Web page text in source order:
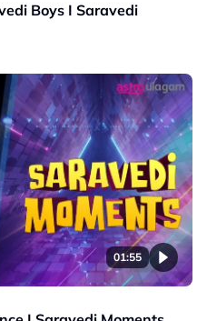
Boys I Saravedi
01:55